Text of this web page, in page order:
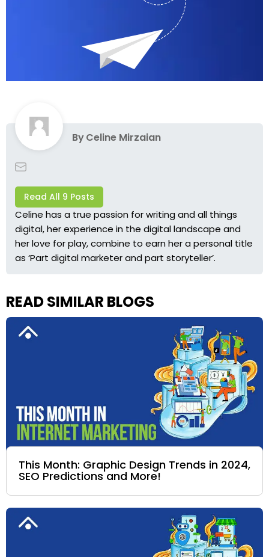
ByCeline Mirzaian
Read All 9 Posts
Celine has a true passion for writing and all things
digital, her experience in the digital landscape and
her love for play, combine to earn her a personal title
as ‘Part digital marketer and part storyteller’.
READ SIMILAR BLOGS
This Month: Graphic Design Trends in 2024,
SEO Predictions and More!